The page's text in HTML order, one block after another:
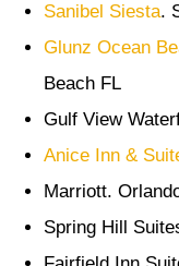
Sanibel Siesta.
Glunz Ocean
Beach FL
Gulf View
Anice Inn &
Marriott.
Spring Hill